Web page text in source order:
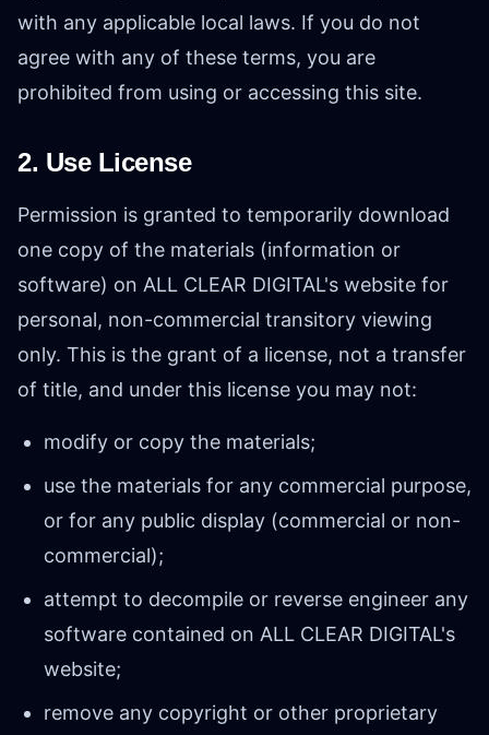
with any applicable local laws. If you do not
agree with any of these terms, you are
prohibited from using or accessing this site.
2. Use License
Permission is granted to temporarily download
one copy of the materials (information or
software) on ALL CLEAR DIGITAL's website for
personal, non-commercial transitory viewing
only. This is the grant of a license, not a transfer
of title, and under this license you may not:
modify or copy the materials;
use the materials for any commercial purpose,
or for any public display (commercial or non-
commercial);
attempt to decompile or reverse engineer any
software contained on ALL CLEAR DIGITAL's
website;
remove any copyright or other proprietary